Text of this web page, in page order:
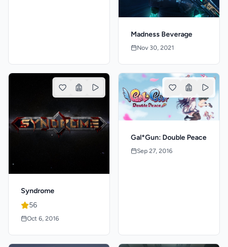
Madness Beverage
Nov 30, 2021
Syndrome
56
Oct 6, 2016
Gal*Gun: Double Peace
Sep 27, 2016